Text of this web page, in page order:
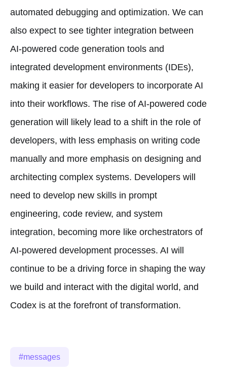
automated debugging and optimization. We can
also expect to see tighter integration between
AI-powered code generation tools and
integrated development environments (IDEs),
making it easier for developers to incorporate AI
into their workflows. The rise of AI-powered code
generation will likely lead to a shift in the role of
developers, with less emphasis on writing code
manually and more emphasis on designing and
architecting complex systems. Developers will
need to develop new skills in prompt
engineering, code review, and system
integration, becoming more like orchestrators of
AI-powered development processes. AI will
continue to be a driving force in shaping the way
we build and interact with the digital world, and
Codex is at the forefront of transformation.
messages